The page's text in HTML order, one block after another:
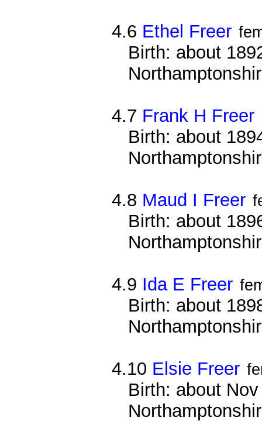
4.6 Ethel Freer
Birth: about
4.7 Frank H Freer
Birth: about
4.8 Maud I Freer
Birth: about
4.9 Ida E Freer
Birth: about
4.10 Elsie Freer
Birth: about